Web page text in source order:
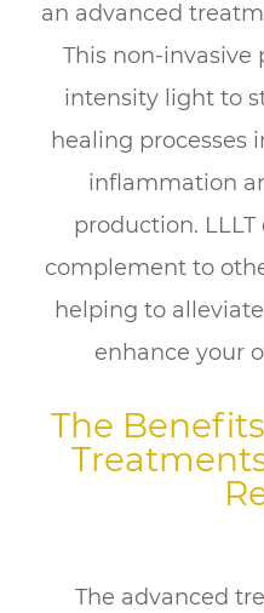
an advanced
This non-invasive
intensity light to
healing processes
inflammation
production.
complement to
helping to
enhance your
The
The advanced